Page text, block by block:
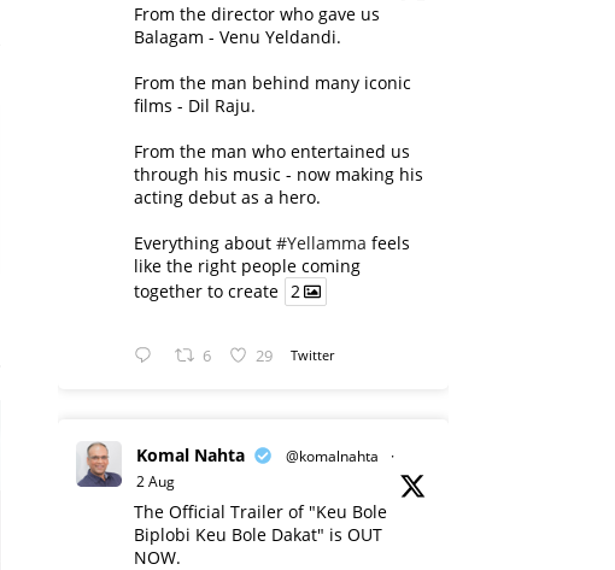
From the director who gave us
Balagam - Venu Yeldandi.
From the man behind many iconic
films - Dil Raju.
From the man who entertained us
through his music - now making his
acting debut as a hero.
Everything about #Yellamma feels
like the right people coming
together to create 2
6 29 Twitter
Komal Nahta @komalnahta
·
2 Aug
The Official Trailer of "Keu Bole
Biplobi Keu Bole Dakat" is OUT
NOW.